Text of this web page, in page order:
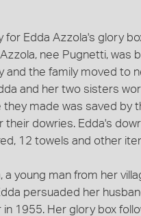
for Edda Azzola's glory
nee Pugnetti, was
and the family moved to
and her two sisters
they made was saved by
dowries. Edda's
12 towels and other
young man from her
persuaded her
1955. Her glory box